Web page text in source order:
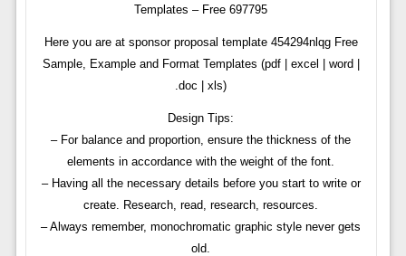
Templates – Free 697795
Here you are at sponsor proposal template 454294nlqg Free
Sample, Example and Format Templates (pdf | excel | word |
.doc | xls)
Design Tips:
– For balance and proportion, ensure the thickness of the
elements in accordance with the weight of the font.
– Having all the necessary details before you start to write or
create. Research, read, research, resources.
– Always remember, monochromatic graphic style never gets
old.